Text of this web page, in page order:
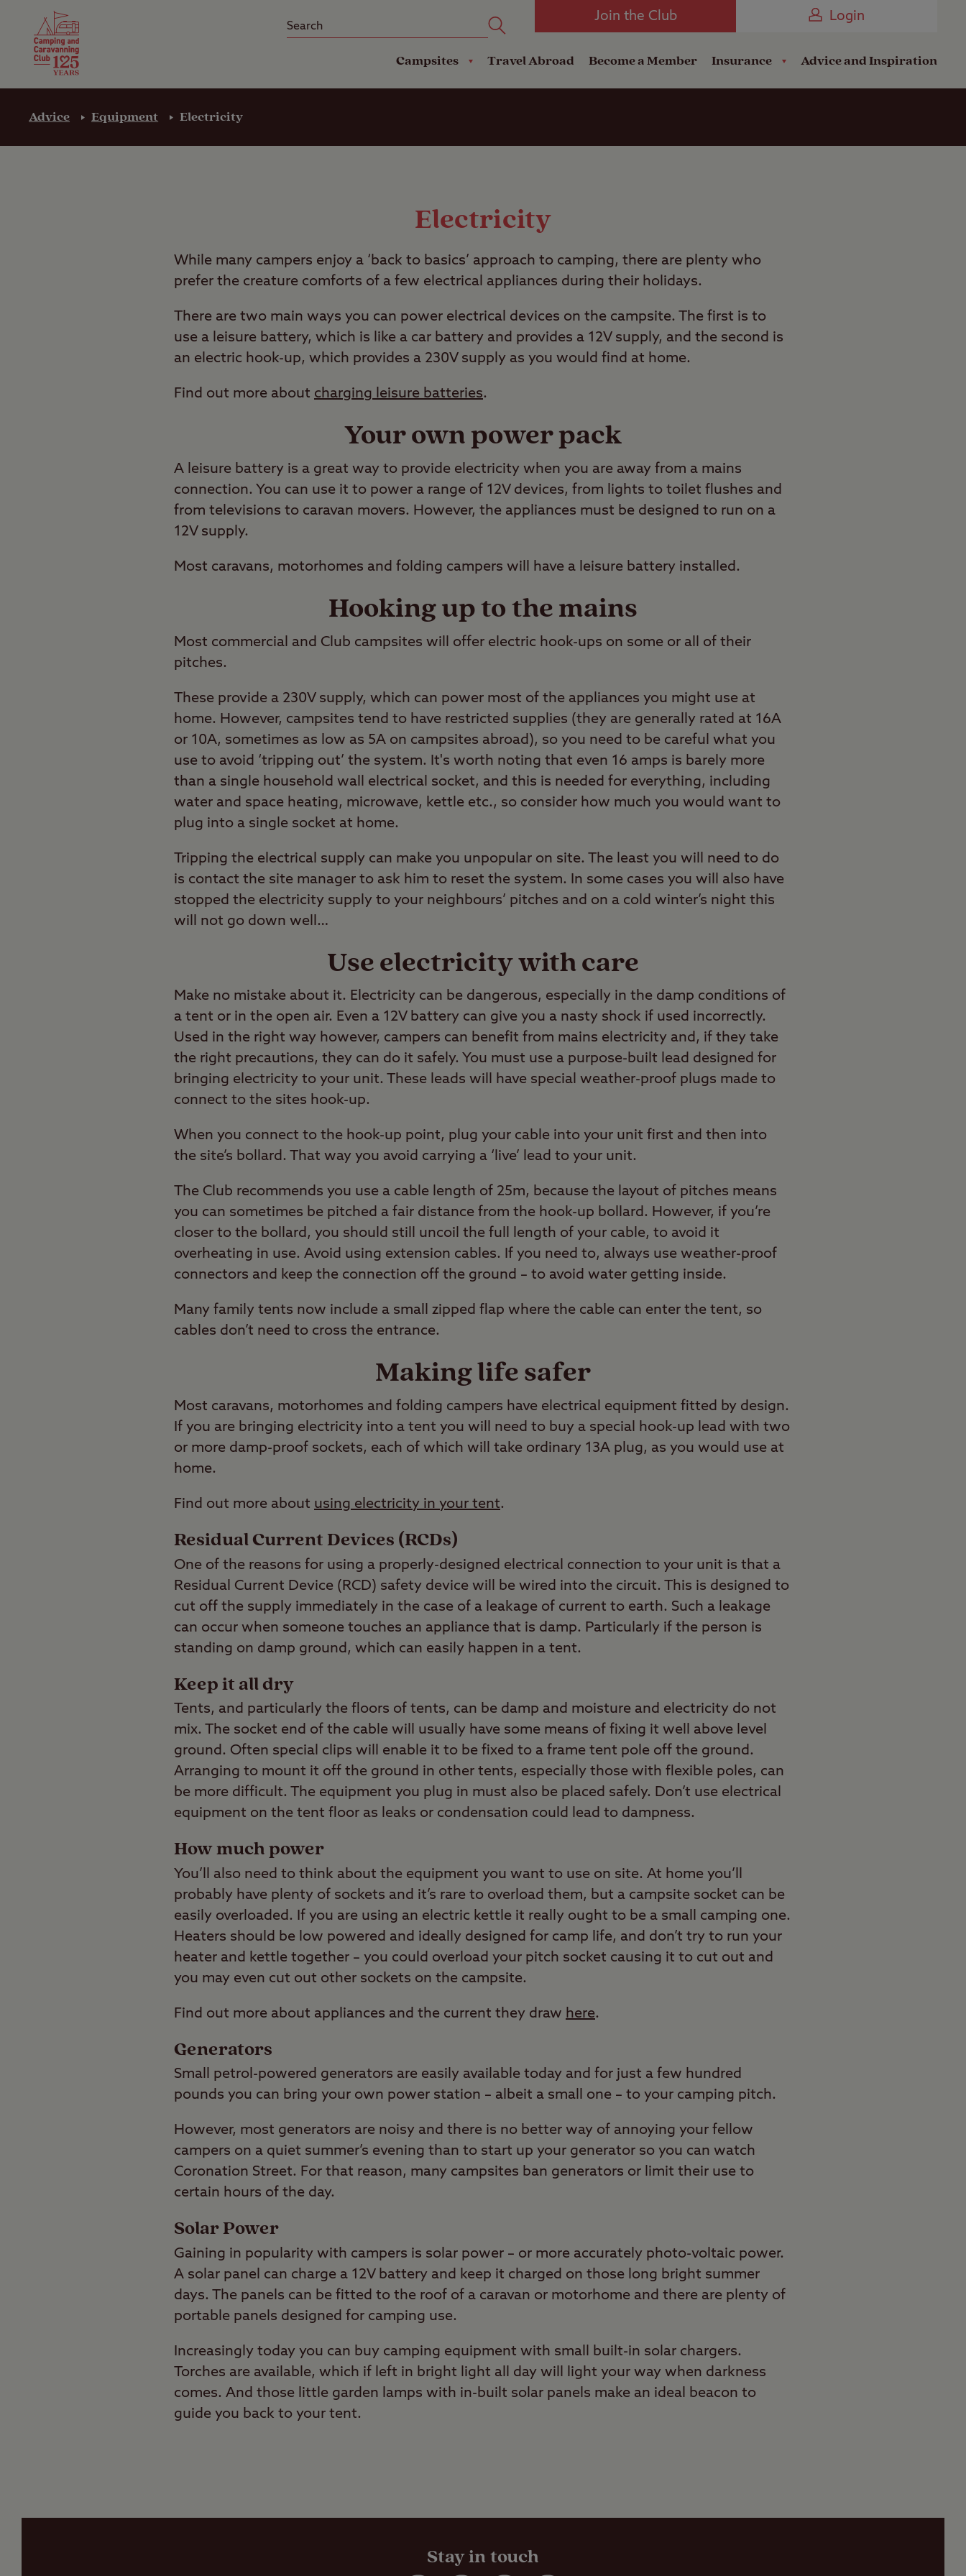
Join the Club Login
Campsites Travel Abroad Become a Member Insurance
Club Care Insurance
Advice and Inspiration
Advice Equipment Electricity
Electricity
While many campers enjoy a ‘back to basics’ approach to camping, there are plenty who
prefer the creature comforts of a few electrical appliances during their holidays.
There are two main ways you can power electrical devices on the campsite. The first is to
use a leisure battery, which is like a car battery and provides a 12V supply, and the second is
an electric hook-up, which provides a 230V supply as you would find at home.
Find out more about charging leisure batteries.
Your own power pack
A leisure battery is a great way to provide electricity when you are away from a mains
connection. You can use it to power a range of 12V devices, from lights to toilet flushes and
from televisions to caravan movers. However, the appliances must be designed to run on a
12V supply.
Most caravans, motorhomes and folding campers will have a leisure battery installed.
Hooking up to the mains
Most commercial and Club campsites will offer electric hook-ups on some or all of their
pitches.
These provide a 230V supply, which can power most of the appliances you might use at
home. However, campsites tend to have restricted supplies (they are generally rated at 16A
or 10A, sometimes as low as 5A on campsites abroad), so you need to be careful what you
use to avoid ‘tripping out’ the system. It's worth noting that even 16 amps is barely more
than a single household wall electrical socket, and this is needed for everything, including
water and space heating, microwave, kettle etc., so consider how much you would want to
plug into a single socket at home.
Tripping the electrical supply can make you unpopular on site. The least you will need to do
is contact the site manager to ask him to reset the system. In some cases you will also have
stopped the electricity supply to your neighbours’ pitches and on a cold winter’s night this
will not go down well…
Use electricity with care
Make no mistake about it. Electricity can be dangerous, especially in the damp conditions of
a tent or in the open air. Even a 12V battery can give you a nasty shock if used incorrectly.
Used in the right way however, campers can benefit from mains electricity and, if they take
the right precautions, they can do it safely. You must use a purpose-built lead designed for
bringing electricity to your unit. These leads will have special weather-proof plugs made to
connect to the sites hook-up.
When you connect to the hook-up point, plug your cable into your unit first and then into
the site’s bollard. That way you avoid carrying a ‘live’ lead to your unit.
The Club recommends you use a cable length of 25m, because the layout of pitches means
you can sometimes be pitched a fair distance from the hook-up bollard. However, if you’re
closer to the bollard, you should still uncoil the full length of your cable, to avoid it
overheating in use. Avoid using extension cables. If you need to, always use weather-proof
connectors and keep the connection off the ground – to avoid water getting inside.
Many family tents now include a small zipped flap where the cable can enter the tent, so
cables don’t need to cross the entrance.
Making life safer
Most caravans, motorhomes and folding campers have electrical equipment fitted by design.
If you are bringing electricity into a tent you will need to buy a special hook-up lead with two
or more damp-proof sockets, each of which will take ordinary 13A plug, as you would use at
home.
Find out more about using electricity in your tent.
Residual Current Devices (RCDs)
One of the reasons for using a properly-designed electrical connection to your unit is that a
Residual Current Device (RCD) safety device will be wired into the circuit. This is designed to
cut off the supply immediately in the case of a leakage of current to earth. Such a leakage
can occur when someone touches an appliance that is damp. Particularly if the person is
standing on damp ground, which can easily happen in a tent.
Keep it all dry
Tents, and particularly the floors of tents, can be damp and moisture and electricity do not
mix. The socket end of the cable will usually have some means of fixing it well above level
ground. Often special clips will enable it to be fixed to a frame tent pole off the ground.
Arranging to mount it off the ground in other tents, especially those with flexible poles, can
be more difficult. The equipment you plug in must also be placed safely. Don’t use electrical
equipment on the tent floor as leaks or condensation could lead to dampness.
How much power
You’ll also need to think about the equipment you want to use on site. At home you’ll
probably have plenty of sockets and it’s rare to overload them, but a campsite socket can be
easily overloaded. If you are using an electric kettle it really ought to be a small camping one.
Heaters should be low powered and ideally designed for camp life, and don’t try to run your
heater and kettle together – you could overload your pitch socket causing it to cut out and
you may even cut out other sockets on the campsite.
Find out more about appliances and the current they draw here.
Generators
Small petrol-powered generators are easily available today and for just a few hundred
pounds you can bring your own power station – albeit a small one – to your camping pitch.
However, most generators are noisy and there is no better way of annoying your fellow
campers on a quiet summer’s evening than to start up your generator so you can watch
Coronation Street. For that reason, many campsites ban generators or limit their use to
certain hours of the day.
Solar Power
Gaining in popularity with campers is solar power – or more accurately photo-voltaic power.
A solar panel can charge a 12V battery and keep it charged on those long bright summer
days. The panels can be fitted to the roof of a caravan or motorhome and there are plenty of
portable panels designed for camping use.
Increasingly today you can buy camping equipment with small built-in solar chargers.
Torches are available, which if left in bright light all day will light your way when darkness
comes. And those little garden lamps with in-built solar panels make an ideal beacon to
guide you back to your tent.
Stay in touch